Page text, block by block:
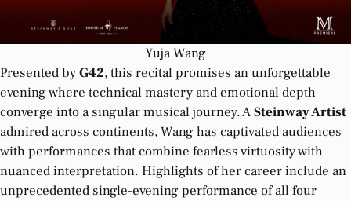
Yuja Wang
Presented byG42, this recital promises an unforgettable
evening where technical mastery and emotional depth
converge into a singular musical journey. ASteinway Artist
admired across continents, Wang has captivated audiences
with performances that combine fearless virtuosity with
nuanced interpretation. Highlights of her career include an
unprecedented single-evening performance of all four